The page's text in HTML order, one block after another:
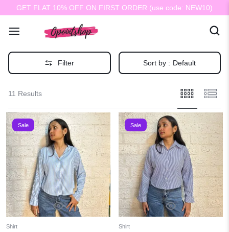
GET FLAT 10% OFF ON FIRST ORDER (use code: NEW10)
Filter Sort by : Default
11 Results
Sale
Shirt
Sale
Shirt